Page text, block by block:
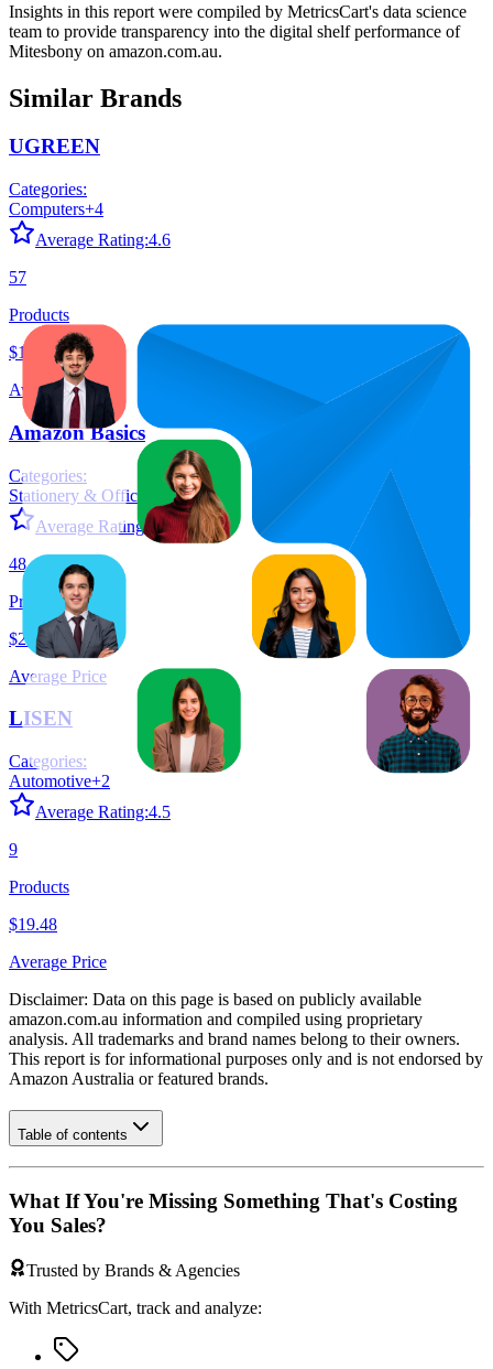
Insights in this report were compiled by MetricsCart's data science
team to provide transparency into the digital shelf performance of
Mitesbony on amazon.com.au.
Similar Brands
UGREEN
Categories:
Computers+4
Average Rating:4.6
57
Products
$19.68
Average Price
Amazon Basics
Categories:
Stationery & Office Products+9
Average Rating:4.5
48
Products
$21.05
Average Price
LISEN
Categories:
Automotive+2
Average Rating:4.5
9
Products
$19.48
Average Price
Disclaimer: Data on this page is based on publicly available
amazon.com.au information and compiled using proprietary
analysis. All trademarks and brand names belong to their owners.
This report is for informational purposes only and is not endorsed by
Amazon Australia or featured brands.
Table of contents
What If You're Missing Something That's Costing
You Sales?
Trusted by Brands & Agencies
With MetricsCart, track and analyze: